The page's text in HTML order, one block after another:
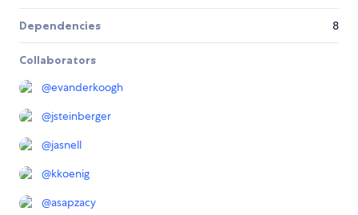
Dependencies 8
Collaborators
@evanderkoogh
@jsteinberger
@jasnell
@kkoenig
@asapzacy